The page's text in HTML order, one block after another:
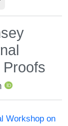
Workshop on